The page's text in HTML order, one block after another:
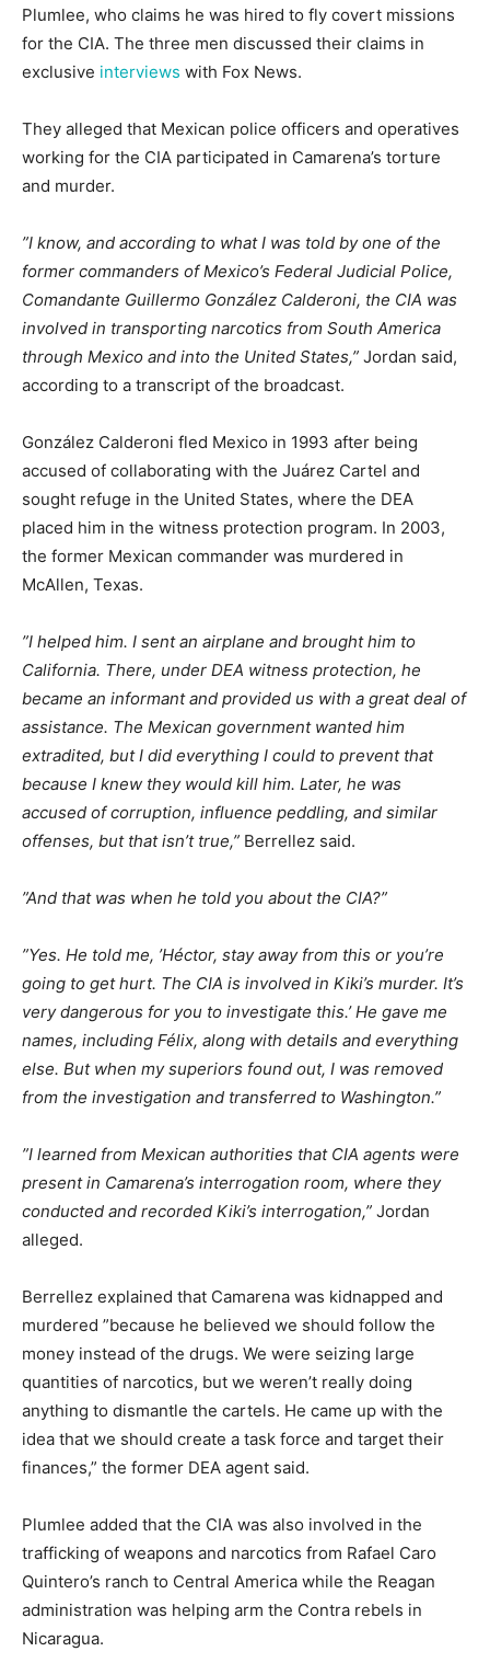
Plumlee, who claims he was hired to fly covert missions
for the CIA. The three men discussed their claims in
exclusive interviews with Fox News.
They alleged that Mexican police officers and operatives
working for the CIA participated in Camarena’s torture
and murder.
”I know, and according to what I was told by one of the
former commanders of Mexico’s Federal Judicial Police,
Comandante Guillermo González Calderoni, the CIA was
involved in transporting narcotics from South America
through Mexico and into the United States,” Jordan said,
according to a transcript of the broadcast.
González Calderoni fled Mexico in 1993 after being
accused of collaborating with the Juárez Cartel and
sought refuge in the United States, where the DEA
placed him in the witness protection program. In 2003,
the former Mexican commander was murdered in
McAllen, Texas.
”I helped him. I sent an airplane and brought him to
California. There, under DEA witness protection, he
became an informant and provided us with a great deal of
assistance. The Mexican government wanted him
extradited, but I did everything I could to prevent that
because I knew they would kill him. Later, he was
accused of corruption, influence peddling, and similar
offenses, but that isn’t true,” Berrellez said.
”And that was when he told you about the CIA?”
”Yes. He told me, ’Héctor, stay away from this or you’re
going to get hurt. The CIA is involved in Kiki’s murder. It’s
very dangerous for you to investigate this.’ He gave me
names, including Félix, along with details and everything
else. But when my superiors found out, I was removed
from the investigation and transferred to Washington.”
”I learned from Mexican authorities that CIA agents were
present in Camarena’s interrogation room, where they
conducted and recorded Kiki’s interrogation,” Jordan
alleged.
Berrellez explained that Camarena was kidnapped and
murdered ”because he believed we should follow the
money instead of the drugs. We were seizing large
quantities of narcotics, but we weren’t really doing
anything to dismantle the cartels. He came up with the
idea that we should create a task force and target their
finances,” the former DEA agent said.
Plumlee added that the CIA was also involved in the
trafficking of weapons and narcotics from Rafael Caro
Quintero’s ranch to Central America while the Reagan
administration was helping arm the Contra rebels in
Nicaragua.